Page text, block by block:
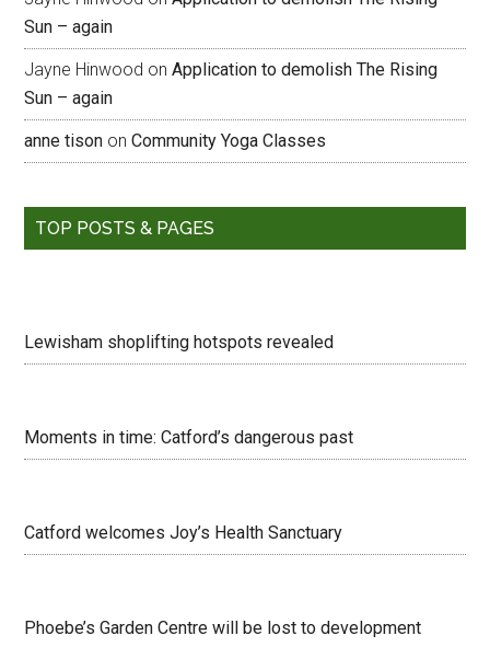
Sun – again
Jayne Hinwood onApplication to demolish The Rising
Sun – again
anne tison onCommunity Yoga Classes
TOP POSTS & PAGES
Lewisham shoplifting hotspots revealed
Moments in time: Catford’s dangerous past
Catford welcomes Joy’s Health Sanctuary
Phoebe’s Garden Centre will be lost to development